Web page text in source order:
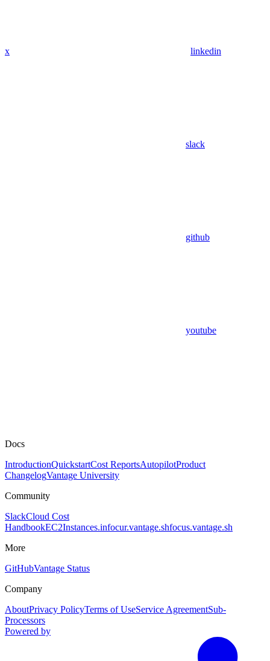
x linkedin
slack
github
youtube
Docs
IntroductionQuickstartCost ReportsAutopilotProduct
ChangelogVantage University
Community
SlackCloud Cost
HandbookEC2Instances.infocur.vantage.shfocus.vantage.sh
More
GitHubVantage Status
Company
AboutPrivacy PolicyTerms of UseService AgreementSub-
Processors
Powered by